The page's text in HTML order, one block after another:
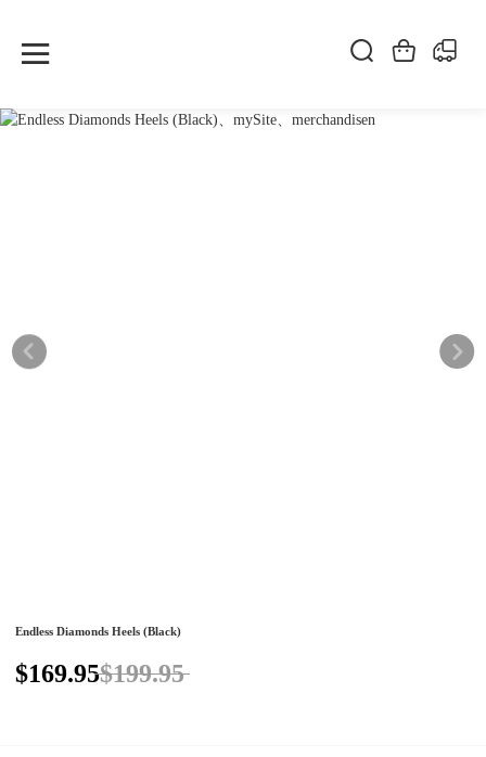
Endless Diamonds Heels (Black)
$169.95$199.95